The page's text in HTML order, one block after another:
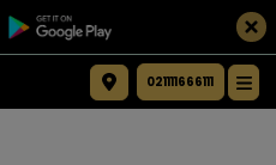
021111666111